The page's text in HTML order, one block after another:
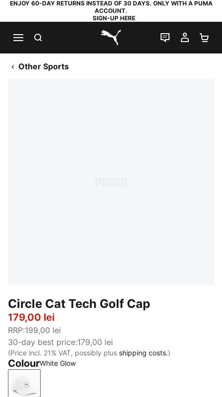
ENJOY 60-DAY RETURNS INSTEAD OF 30 DAYS. ONLY WITH A PUMA
ACCOUNT.
SIGN-UP HERE
PUMA.com
LIVE CHAT
MY
Other Sports
Circle Cat Tech Golf Cap
179,00 lei
RRP:199,00 lei
30-day best price:179,00 lei
(Price incl. 21% VAT, possibly plus shipping costs.)
ColourWhite Glow
White Glow